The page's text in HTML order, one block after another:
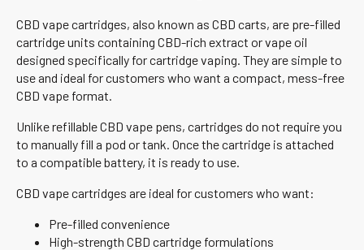
CBD vape cartridges, also known as CBD carts, are pre-filled
cartridge units containing CBD-rich extract or vape oil
designed specifically for cartridge vaping. They are simple to
use and ideal for customers who want a compact, mess-free
CBD vape format.
Unlike refillable CBD vape pens, cartridges do not require you
to manually fill a pod or tank. Once the cartridge is attached
to a compatible battery, it is ready to use.
CBD vape cartridges are ideal for customers who want:
Pre-filled convenience
High-strength CBD cartridge formulations